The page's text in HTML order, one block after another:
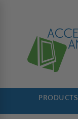
PRODUCTS